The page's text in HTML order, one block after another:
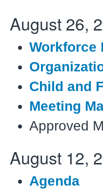
August 26,
Workforce
Child and
Meeting
Approved
August 12,
Agenda